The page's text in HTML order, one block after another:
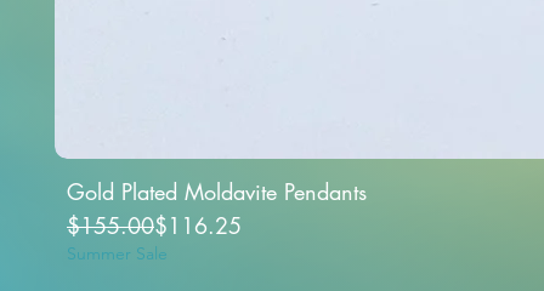
Gold Plated Moldavite Pendants
Regular Price
$155.00
Sale Price$116.25
Summer Sale